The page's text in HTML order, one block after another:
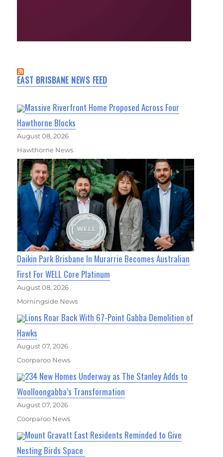
EAST BRISBANE NEWS FEED
Massive Riverfront Home Proposed Across Four
Hawthorne Blocks
August 08, 2026
Hawthorne News
Daikin Park Brisbane In Murarrie Becomes Australian
First For WELL Core Platinum
August 08, 2026
Morningside News
Lions Roar Back With 67-Point Gabba Demolition of
Hawks
August 07, 2026
Coorparoo News
234 New Homes Underway as The Stanley Adds to
Woolloongabba’s Transformation
August 07, 2026
Coorparoo News
Mount Gravatt East Residents Reminded to Give
Nesting Birds Space